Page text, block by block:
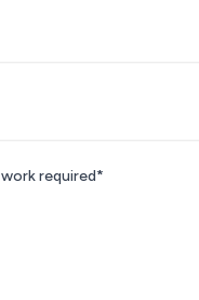
required*